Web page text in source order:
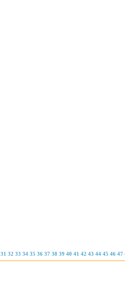
31 32 33 34 35 36 37 38 39 40 41 42 43 44 45 46 47